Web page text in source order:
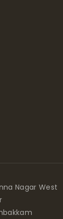
Nagar West